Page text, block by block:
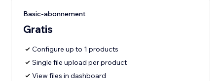
Basic-abonnement
Gratis
Configure up to 1 products
Single file upload per product
View files in dashboard